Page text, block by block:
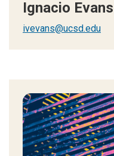
Ignacio Evans
ivevans@ucsd.edu